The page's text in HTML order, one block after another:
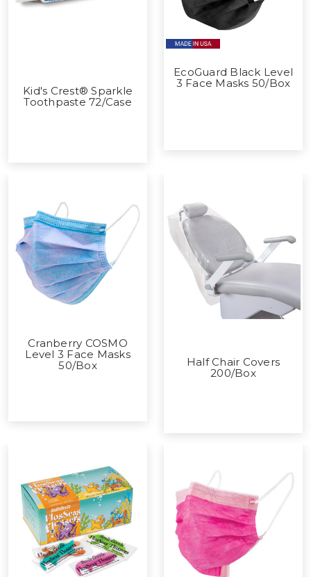
Kid's Crest® Sparkle
Toothpaste 72/Case
EcoGuard Black Level
3 Face Masks 50/Box
Cranberry COSMO
Level 3 Face Masks
50/Box
Half Chair Covers
200/Box